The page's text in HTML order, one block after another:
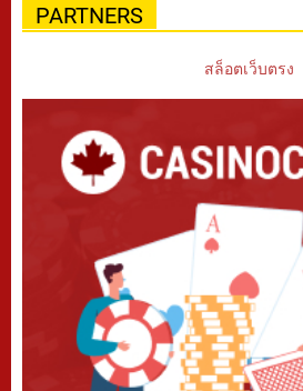
PARTNERS
สล็อตเว็บตรง